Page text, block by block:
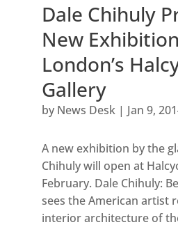
Dale Chihuly
New
London’s
Gallery
by News Desk| Jan 9,
A new exhibition by the
Chihuly will open at
February. Dale Chihuly:
sees the American artist
interior architecture of